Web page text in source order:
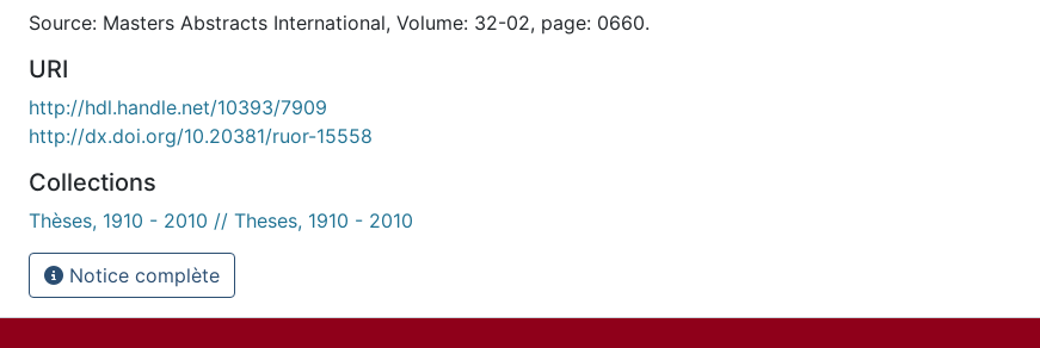
Source: Masters Abstracts International, Volume: 32-02, page: 0660.
URI
http://hdl.handle.net/10393/7909
http://dx.doi.org/10.20381/ruor-15558
Collections
Thèses, 1910 - 2010 // Theses, 1910 - 2010
Notice complète